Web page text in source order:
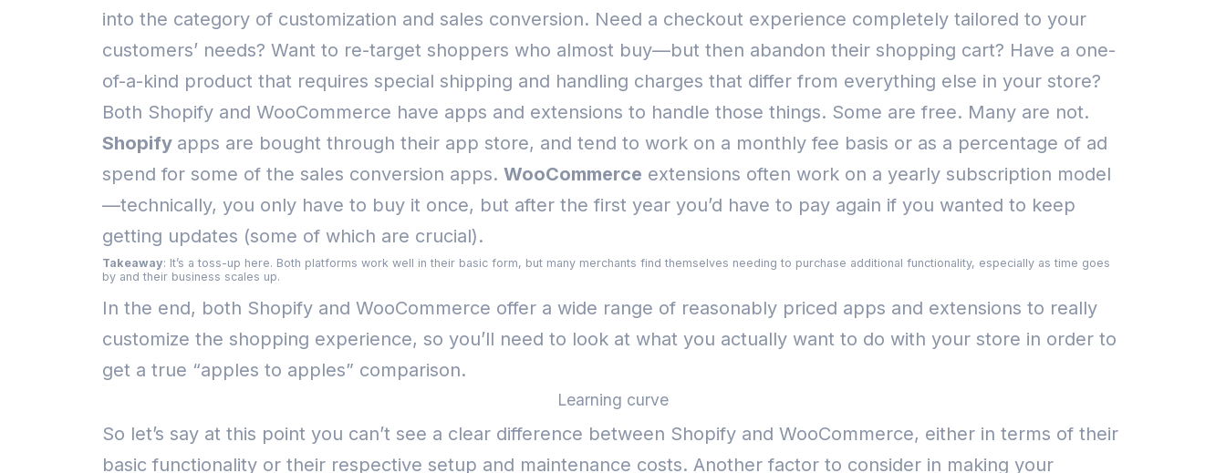
into the category of customization and sales conversion. Need a checkout experience completely tailored to your
customers’ needs? Want to re-target shoppers who almost buy—but then abandon their shopping cart? Have a one-
of-a-kind product that requires special shipping and handling charges that differ from everything else in your store?
Both Shopify and WooCommerce have apps and extensions to handle those things. Some are free. Many are not.
Shopify apps are bought through their app store, and tend to work on a monthly fee basis or as a percentage of ad
spend for some of the sales conversion apps. WooCommerce extensions often work on a yearly subscription model
—technically, you only have to buy it once, but after the first year you’d have to pay again if you wanted to keep
getting updates (some of which are crucial).
Takeaway: It’s a toss-up here. Both platforms work well in their basic form, but many merchants find themselves needing to purchase additional functionality, especially as time goes
by and their business scales up.
In the end, both Shopify and WooCommerce offer a wide range of reasonably priced apps and extensions to really
customize the shopping experience, so you’ll need to look at what you actually want to do with your store in order to
get a true “apples to apples” comparison.
Learning curve
So let’s say at this point you can’t see a clear difference between Shopify and WooCommerce, either in terms of their
basic functionality or their respective setup and maintenance costs. Another factor to consider in making your